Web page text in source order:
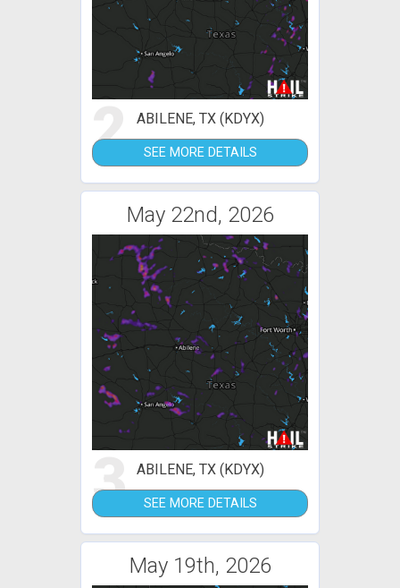
2 ABILENE, TX (KDYX)
SEE MORE DETAILS
May 22nd, 2026
3 ABILENE, TX (KDYX)
SEE MORE DETAILS
May 19th, 2026